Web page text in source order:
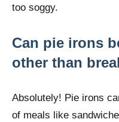
too soggy.
Can pie irons
other than
Absolutely! Pie irons
of meals like